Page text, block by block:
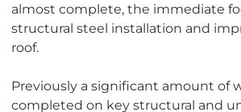
almost complete, the immediate
structural steel installation and
roof.
Previously a significant amount of
completed on key structural and